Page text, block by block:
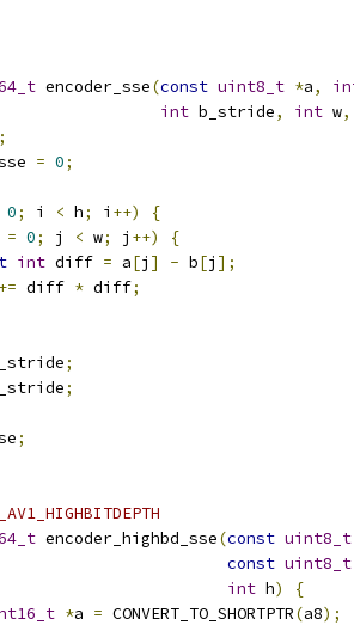
encoder_sse(const uint8_t *a,
int b_stride, int w,
;
= 0;
0; i < h; i ++)
{
= 0; j < w; j ++)
{
int diff = a[j ] - b[j ];
+= diff * diff;
;
;
;
encoder_highbd_sse(const uint8_t
const uint8_t
int h)
{
*a = CONVERT_TO_SHORTPTR(a8);